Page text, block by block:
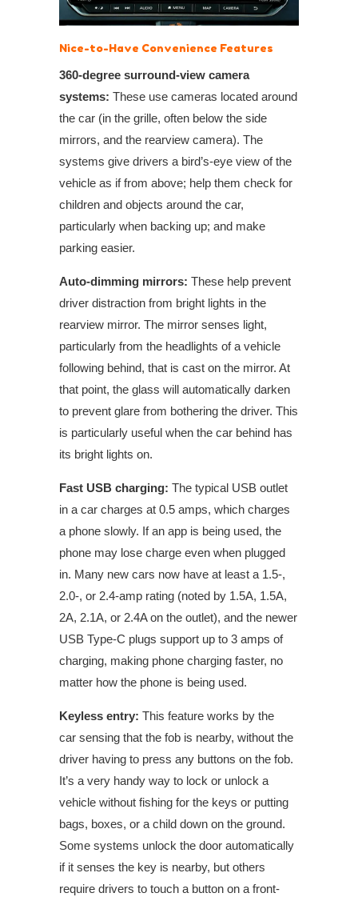
Nice-to-Have Convenience Features
360-degree surround-view camera
systems: These use cameras located around
the car (in the grille, often below the side
mirrors, and the rearview camera). The
systems give drivers a bird’s-eye view of the
vehicle as if from above; help them check for
children and objects around the car,
particularly when backing up; and make
parking easier.
Auto-dimming mirrors: These help prevent
driver distraction from bright lights in the
rearview mirror. The mirror senses light,
particularly from the headlights of a vehicle
following behind, that is cast on the mirror. At
that point, the glass will automatically darken
to prevent glare from bothering the driver. This
is particularly useful when the car behind has
its bright lights on.
Fast USB charging: The typical USB outlet
in a car charges at 0.5 amps, which charges
a phone slowly. If an app is being used, the
phone may lose charge even when plugged
in. Many new cars now have at least a 1.5-,
2.0-, or 2.4-amp rating (noted by 1.5A, 1.5A,
2A, 2.1A, or 2.4A on the outlet), and the newer
USB Type-C plugs support up to 3 amps of
charging, making phone charging faster, no
matter how the phone is being used.
Keyless entry: This feature works by the
car sensing that the fob is nearby, without the
driver having to press any buttons on the fob.
It’s a very handy way to lock or unlock a
vehicle without fishing for the keys or putting
bags, boxes, or a child down on the ground.
Some systems unlock the door automatically
if it senses the key is nearby, but others
require drivers to touch a button on a front-